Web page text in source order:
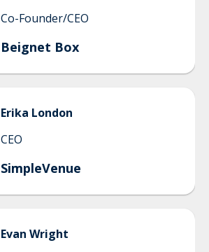
Co-Founder/CEO
Beignet Box
Erika London
CEO
SimpleVenue
Evan Wright